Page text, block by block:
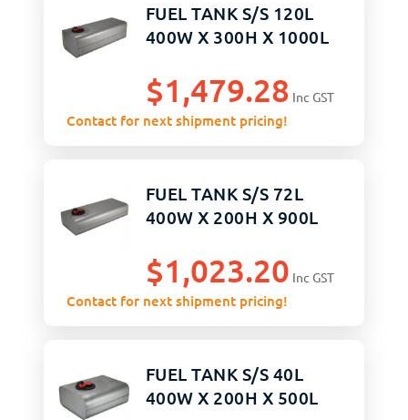
FUEL TANK S/S 120L
400W X 300H X 1000L
$1,479.28 Inc GST
Contact for next shipment pricing!
FUEL TANK S/S 72L
400W X 200H X 900L
$1,023.20 Inc GST
Contact for next shipment pricing!
FUEL TANK S/S 40L
400W X 200H X 500L